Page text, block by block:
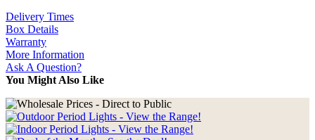
Delivery Times
Box Details
Warranty
More Information
Ask A Question?
You Might Also Like